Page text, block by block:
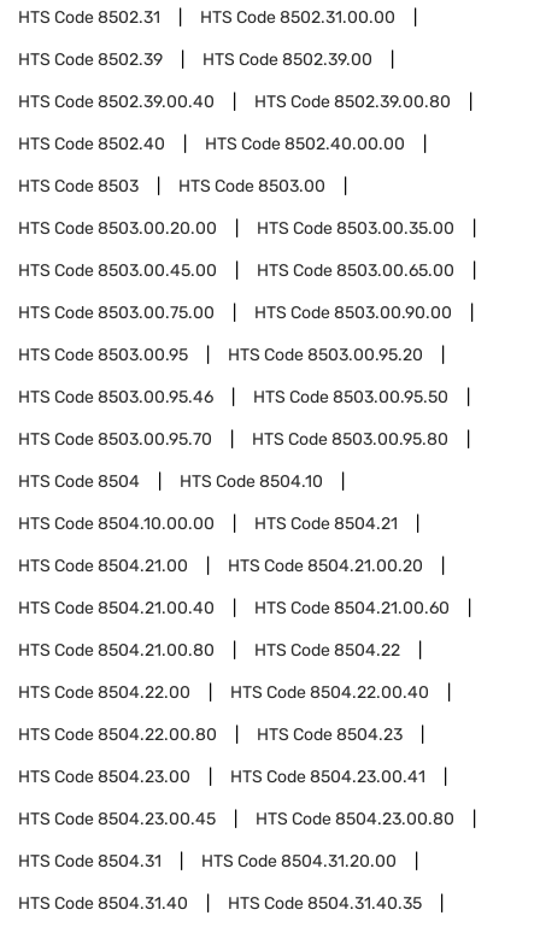
HTS Code8502.31 HTS Code8502.31.00.00
HTS Code8502.39 HTS Code8502.39.00
HTS Code8502.39.00.40 HTS Code8502.39.00.80
HTS Code8502.40 HTS Code8502.40.00.00
HTS Code8503 HTS Code8503.00
HTS Code8503.00.20.00 HTS Code8503.00.35.00
HTS Code8503.00.45.00 HTS Code8503.00.65.00
HTS Code8503.00.75.00 HTS Code8503.00.90.00
HTS Code8503.00.95 HTS Code8503.00.95.20
HTS Code8503.00.95.46 HTS Code8503.00.95.50
HTS Code8503.00.95.70 HTS Code8503.00.95.80
HTS Code8504 HTS Code8504.10
HTS Code8504.10.00.00 HTS Code8504.21
HTS Code8504.21.00 HTS Code8504.21.00.20
HTS Code8504.21.00.40 HTS Code8504.21.00.60
HTS Code8504.21.00.80 HTS Code8504.22
HTS Code8504.22.00 HTS Code8504.22.00.40
HTS Code8504.22.00.80 HTS Code8504.23
HTS Code8504.23.00 HTS Code8504.23.00.41
HTS Code8504.23.00.45 HTS Code8504.23.00.80
HTS Code8504.31 HTS Code8504.31.20.00
HTS Code8504.31.40 HTS Code8504.31.40.35